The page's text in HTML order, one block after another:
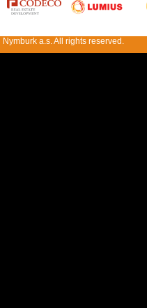
a.s. All rights reserved.